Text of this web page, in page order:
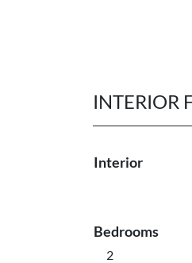
INTERIOR
Interior
Bedrooms
2